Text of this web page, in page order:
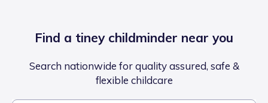
Find a tiney childminder near you
Search nationwide for quality assured, safe &
flexible childcare